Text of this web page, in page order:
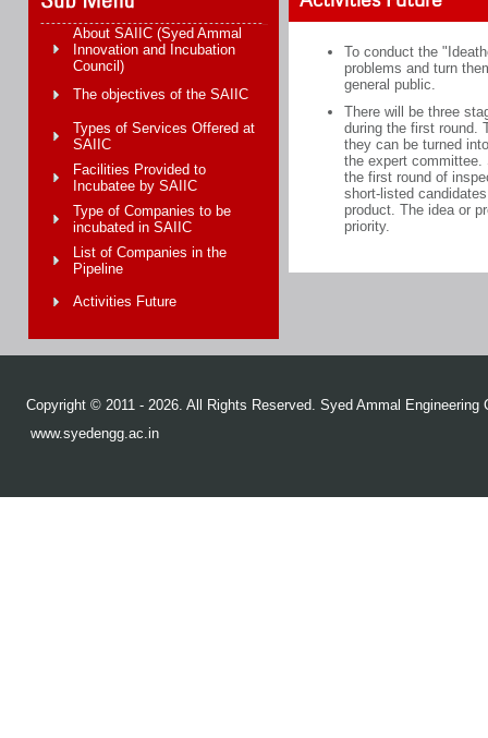
About SAIIC (Syed Ammal
Innovation and Incubation
Council)
The objectives of the SAIIC
Types of Services Offered at
SAIIC
Facilities Provided to
Incubatee by SAIIC
Type of Companies to be
incubated in SAIIC
List of Companies in the
Pipeline
Activities Future
To conduct the
problems and turn
general public.
There will be three
during the first round.
they can be turned
the expert committee.
the first round of
short-listed
product. The idea or
priority.
Copyright © 2011 - 2026. All Rights Reserved. Syed Ammal Engineering
www.syedengg.ac.in